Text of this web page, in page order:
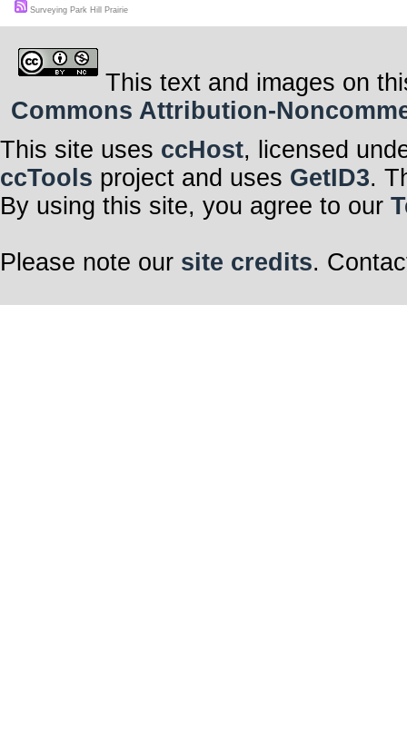
Surveying Park Hill Prairie
This text and images on
Commons Attribution-
This site uses ccHost, licensed
ccTools project and uses GetID3.
By using this site, you agree to our
Please note our site credits.